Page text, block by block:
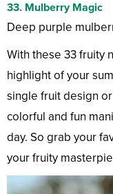
33. Mulberry Magic
Deep purple
With these 33 fruity
highlight of your
single fruit design
colorful and fun
day. So grab your
your fruity